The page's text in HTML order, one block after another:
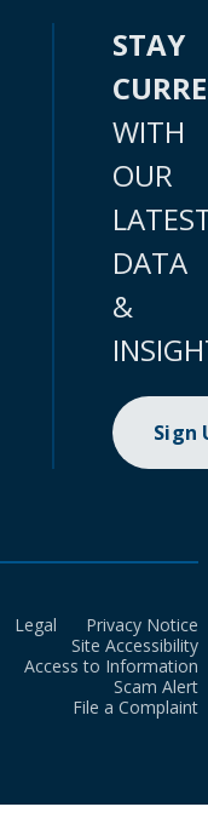
STAY
WITH
OUR
DATA
&
Sign
Legal
Privacy Notice
Site Accessibility
Access to Information
Scam Alert
File a Complaint